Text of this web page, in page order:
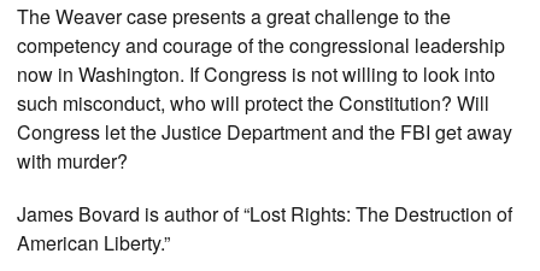
The Weaver case presents a great challenge to the
competency and courage of the congressional leadership
now in Washington. If Congress is not willing to look into
such misconduct, who will protect the Constitution? Will
Congress let the Justice Department and the FBI get away
with murder?
James Bovard is author of “Lost Rights: The Destruction of
American Liberty.”